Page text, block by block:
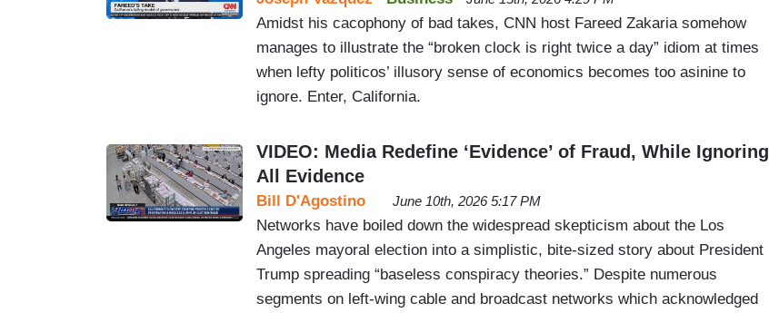
Amidst his cacophony of bad takes, CNN host Fareed Zakaria somehow
manages to illustrate the “broken clock is right twice a day” idiom at times
when lefty politicos’ illusory sense of economics becomes too asinine to
ignore. Enter, California.
VIDEO: Media Redefine ‘Evidence’ of Fraud, While Ignoring
All Evidence
Bill D'Agostino June 10th, 2026 5:17 PM
Networks have boiled down the widespread skepticism about the Los
Angeles mayoral election into a simplistic, bite-sized story about President
Trump spreading “baseless conspiracy theories.” Despite numerous
segments on left-wing cable and broadcast networks which acknowledged